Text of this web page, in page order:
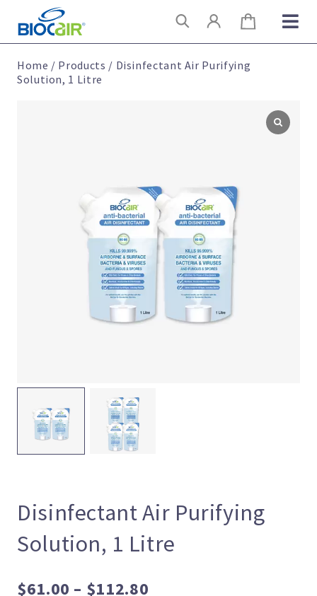
content
Search
Home / Products / Disinfectant Air Purifying
Solution, 1 Litre
Disinfectant Air Purifying
Solution, 1 Litre
$61.00 – $112.80